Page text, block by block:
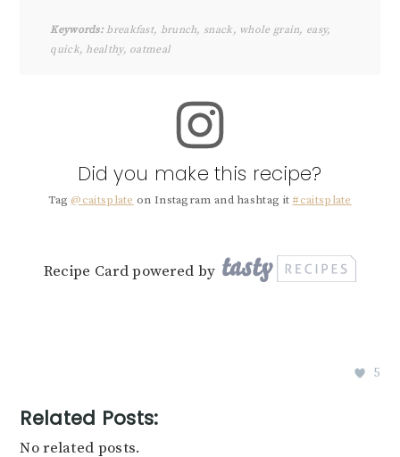
Keywords:breakfast, brunch, snack, whole grain, easy,
quick, healthy, oatmeal
Did you make this recipe?
Tag @caitsplate on Instagram and hashtag it #caitsplate
Recipe Card powered by
5
Related Posts:
No related posts.